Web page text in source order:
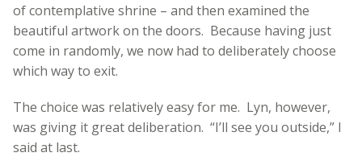
of contemplative shrine – and then examined the
beautiful artwork on the doors. Because having just
come in randomly, we now had to deliberately choose
which way to exit.
The choice was relatively easy for me. Lyn, however,
was giving it great deliberation. “I’ll see you outside,” I
said at last.